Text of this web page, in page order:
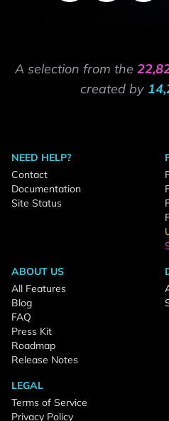
A selection from the
created by
NEED HELP?
Contact
Documentation
Site Status
ABOUT US
All Features
Blog
FAQ
Press Kit
Roadmap
Release Notes
LEGAL
Terms of Service
Privacy Policy